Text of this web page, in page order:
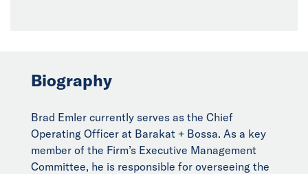
Biography
Brad Emler currently serves as the Chief
Operating Officer at Barakat + Bossa. As a key
member of the Firm’s Executive Management
Committee, he is responsible for overseeing the